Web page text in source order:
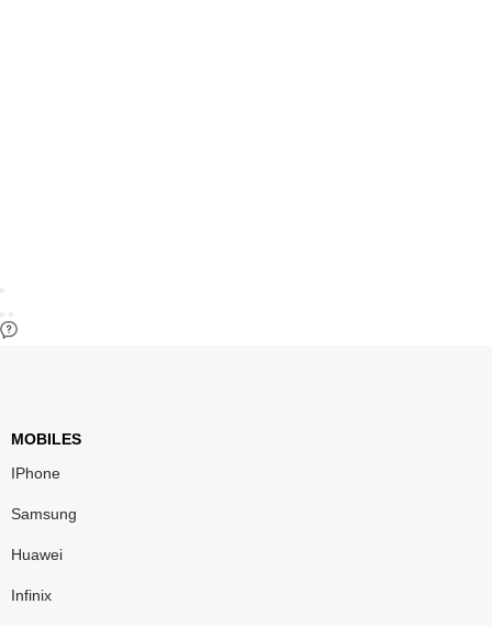
MOBILES
IPhone
Samsung
Huawei
Infinix